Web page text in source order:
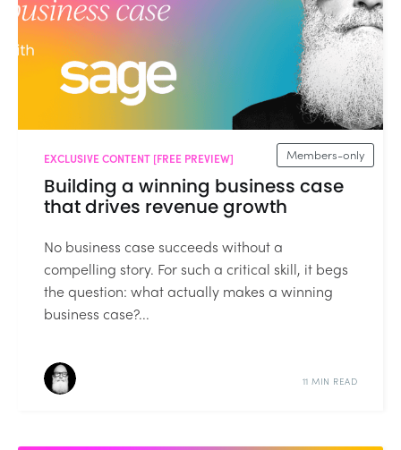
Members-only
EXCLUSIVE CONTENT [FREE PREVIEW]
Building a winning business case
that drives revenue growth
No business case succeeds without a
compelling story. For such a critical skill, it begs
the question: what actually makes a winning
business case?...
11 MIN READ